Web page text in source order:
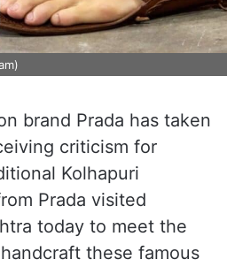
brand Prada has taken
criticism for
Kolhapuri
Prada visited
today to meet the
these famous